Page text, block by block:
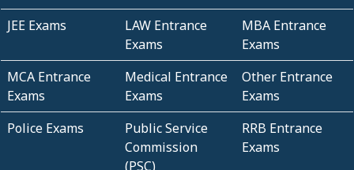
JEE Exams
LAW Entrance
Exams
MBA Entrance
Exams
MCA Entrance
Exams
Medical Entrance
Exams
Other Entrance
Exams
Police Exams
Public Service
Commission
(PSC)
RRB Entrance
Exams